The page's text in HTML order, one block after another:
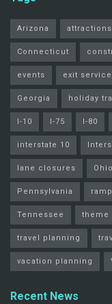
Arizona attractions
Connecticut
events exit
Georgia holiday
I-10 I-75 I-80
interstate 10
lane closures Ohio
Pennsylvania
Tennessee theme
travel planning
vacation planning
Recent News